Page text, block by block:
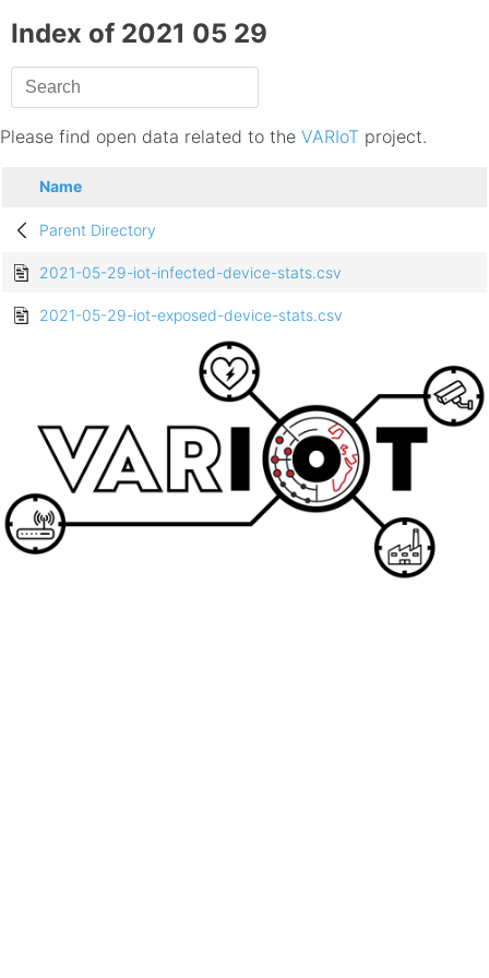
Index of 2021 05 29
Please find open data related to the VARIoT project.
Name
Parent Directory
2021-05-29-iot-infected-device-stats.csv
2021-05-29-iot-exposed-device-stats.csv